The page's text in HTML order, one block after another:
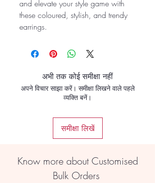
and elevate your style game with
these coloured, stylish, and trendy
earrings.
अभी तक कोई समीक्षा नहीं
अपने विचार साझा करें। समीक्षा लिखने वाले पहले
व्यक्ति बनें।
समीक्षा लिखें
Know more about Customised
Bulk Orders